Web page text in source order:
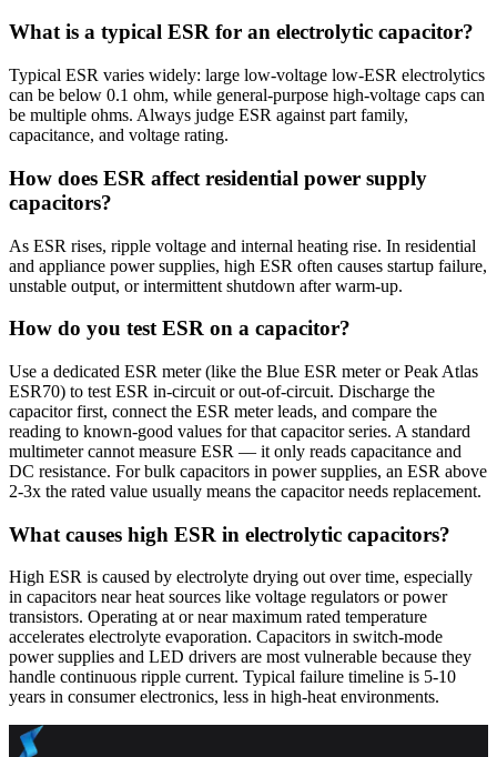
What is a typical ESR for an electrolytic capacitor?
Typical ESR varies widely: large low-voltage low-ESR electrolytics
can be below 0.1 ohm, while general-purpose high-voltage caps can
be multiple ohms. Always judge ESR against part family,
capacitance, and voltage rating.
How does ESR affect residential power supply
capacitors?
As ESR rises, ripple voltage and internal heating rise. In residential
and appliance power supplies, high ESR often causes startup failure,
unstable output, or intermittent shutdown after warm-up.
How do you test ESR on a capacitor?
Use a dedicated ESR meter (like the Blue ESR meter or Peak Atlas
ESR70) to test ESR in-circuit or out-of-circuit. Discharge the
capacitor first, connect the ESR meter leads, and compare the
reading to known-good values for that capacitor series. A standard
multimeter cannot measure ESR — it only reads capacitance and
DC resistance. For bulk capacitors in power supplies, an ESR above
2-3x the rated value usually means the capacitor needs replacement.
What causes high ESR in electrolytic capacitors?
High ESR is caused by electrolyte drying out over time, especially
in capacitors near heat sources like voltage regulators or power
transistors. Operating at or near maximum rated temperature
accelerates electrolyte evaporation. Capacitors in switch-mode
power supplies and LED drivers are most vulnerable because they
handle continuous ripple current. Typical failure timeline is 5-10
years in consumer electronics, less in high-heat environments.